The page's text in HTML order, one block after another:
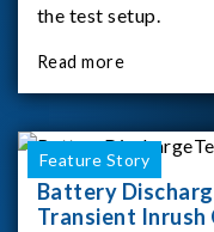
the test setup.
Read more
Feature Story
Battery
Transient Inrush